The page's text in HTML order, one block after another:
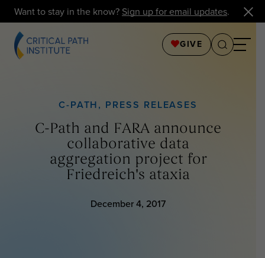
Want to stay in the know? Sign up for email updates.
GIVE
C-PATH, PRESS RELEASES
C-Path and FARA announce
collaborative data
aggregation project for
Friedreich's ataxia
December 4, 2017